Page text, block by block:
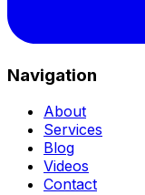
Navigation
About
Services
Blog
Videos
Contact